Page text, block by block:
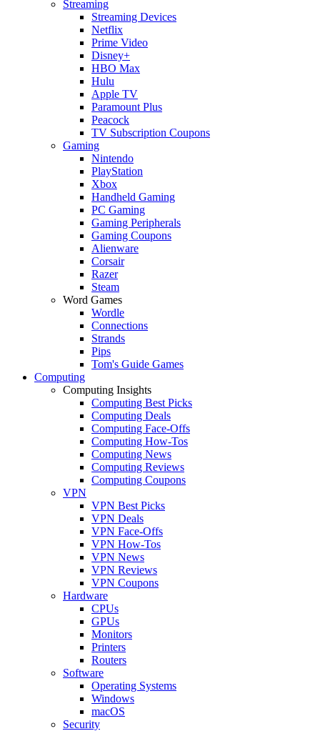
Streaming
Streaming Devices
Netflix
Prime Video
Disney+
HBO Max
Hulu
Apple TV
Paramount Plus
Peacock
TV Subscription Coupons
Gaming
Nintendo
PlayStation
Xbox
Handheld Gaming
PC Gaming
Gaming Peripherals
Gaming Coupons
Alienware
Corsair
Razer
Steam
Word Games
Wordle
Connections
Strands
Pips
Tom's Guide Games
Computing
Computing Insights
Computing Best Picks
Computing Deals
Computing Face-Offs
Computing How-Tos
Computing News
Computing Reviews
Computing Coupons
VPN
VPN Best Picks
VPN Deals
VPN Face-Offs
VPN How-Tos
VPN News
VPN Reviews
VPN Coupons
Hardware
CPUs
GPUs
Monitors
Printers
Routers
Software
Operating Systems
Windows
macOS
Security